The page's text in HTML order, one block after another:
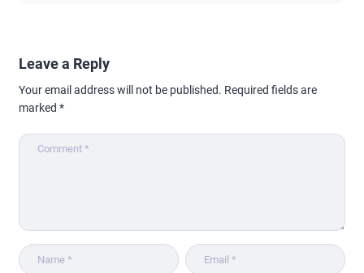
Leave a Reply
Your email address will not be published. Required fields are
marked *